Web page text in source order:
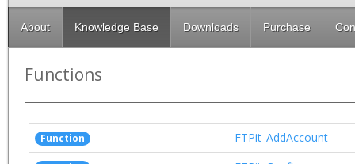
About Knowledge Base Downloads Purchase
Functions
Function FTPit_AddAccount